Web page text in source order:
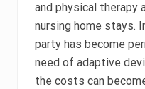
and physical therapy
nursing home stays.
party has become
need of adaptive
the costs can